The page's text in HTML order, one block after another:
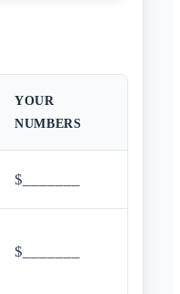
YOUR
NUMBERS
$_______
$_______